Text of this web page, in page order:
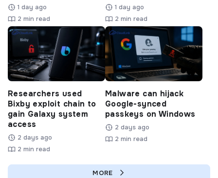
1 day ago
2 min read
1 day ago
2 min read
Researchers used
Bixby exploit chain to
gain Galaxy system
access
2 days ago
2 min read
Malware can hijack
Google-synced
passkeys on Windows
2 days ago
2 min read
MORE